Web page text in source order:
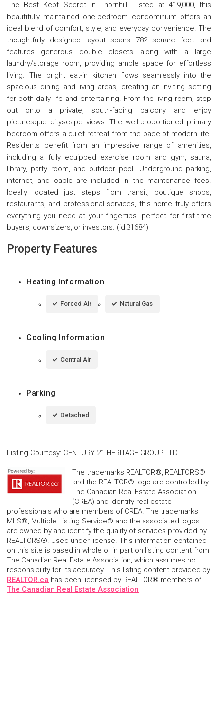
The Best Kept Secret in Thornhill. Listed at 419,000, this
beautifully maintained one-bedroom condominium offers an
ideal blend of comfort, style, and everyday convenience. The
thoughtfully designed layout spans 782 square feet and
features generous double closets along with a large
laundry/storage room, providing ample space for effortless
living. The bright eat-in kitchen flows seamlessly into the
spacious dining and living areas, creating an inviting setting
for both daily life and entertaining. From the living room, step
out onto a private, south-facing balcony and enjoy
picturesque cityscape views. The well-proportioned primary
bedroom offers a quiet retreat from the pace of modern life.
Residents benefit from an impressive range of amenities,
including a fully equipped exercise room and gym, sauna,
library, party room, and outdoor pool. Underground parking,
internet, and cable are included in the maintenance fees.
Ideally located just steps from transit, boutique shops,
restaurants, and professional services, this home truly offers
everything you need at your fingertips- perfect for first-time
buyers, downsizers, or investors. (id:31684)
Property Features
Heating Information
Forced Air Natural Gas
Cooling Information
Central Air
Parking
Detached
Listing Courtesy: CENTURY 21 HERITAGE GROUP LTD.
The trademarks REALTOR®, REALTORS®
and the REALTOR® logo are controlled by
The Canadian Real Estate Association
(CREA) and identify real estate
professionals who are members of CREA. The trademarks
MLS®, Multiple Listing Service® and the associated logos
are owned by and identify the quality of services provided by
REALTORS®. Used under license. This information contained
on this site is based in whole or in part on listing content from
The Canadian Real Estate Association, which assumes no
responsibility for its accuracy. This listing content provided by
REALTOR.ca has been licensed by REALTOR® members of
The Canadian Real Estate Association